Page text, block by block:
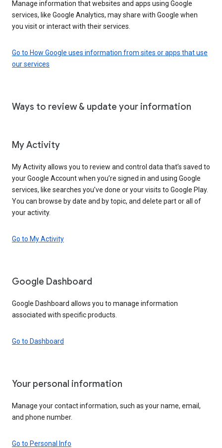
Manage information that websites and apps using Google
services, like Google Analytics, may share with Google when
you visit or interact with their services.
Go to How Google uses information from sites or apps that use
our services
Ways to review & update your information
My Activity
My Activity allows you to review and control data that’s saved to
your Google Account when you’re signed in and using Google
services, like searches you’ve done or your visits to Google Play.
You can browse by date and by topic, and delete part or all of
your activity.
Go to My Activity
Google Dashboard
Google Dashboard allows you to manage information
associated with specific products.
Go to Dashboard
Your personal information
Manage your contact information, such as your name, email,
and phone number.
Go to Personal Info